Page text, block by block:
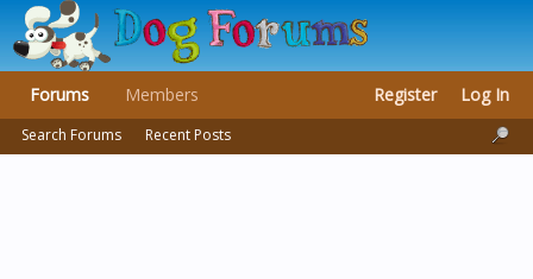
Forums
Search Forums Recent Posts
Members Register Log In